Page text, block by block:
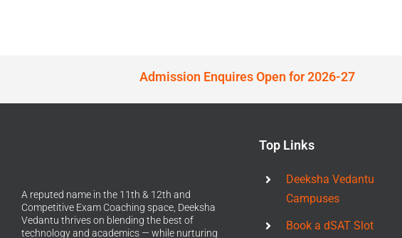
Admission Enquires Open for 2026-27
A reputed name in the 11th & 12th and
Competitive Exam Coaching space, Deeksha
Vedantu thrives on blending the best of
technology and academics — while nurturing
Top Links
Deeksha Vedantu
Campuses
Book a dSAT Slot